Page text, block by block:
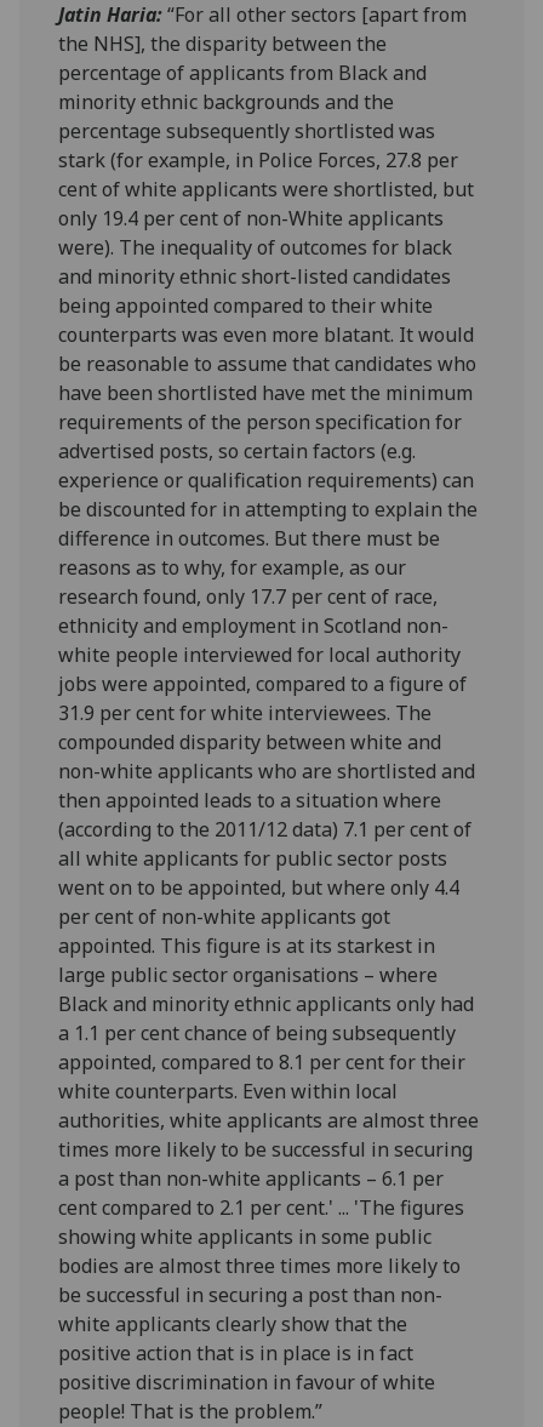
Jatin Haria:“For all other sectors [apart from
the NHS], the disparity between the
percentage of applicants from Black and
minority ethnic backgrounds and the
percentage subsequently shortlisted was
stark (for example, in Police Forces, 27.8 per
cent of white applicants were shortlisted, but
only 19.4 per cent of non-White applicants
were). The inequality of outcomes for black
and minority ethnic short-listed candidates
being appointed compared to their white
counterparts was even more blatant. It would
be reasonable to assume that candidates who
have been shortlisted have met the minimum
requirements of the person specification for
advertised posts, so certain factors (e.g.
experience or qualification requirements) can
be discounted for in attempting to explain the
difference in outcomes. But there must be
reasons as to why, for example, as our
research found, only 17.7 per cent of race,
ethnicity and employment in Scotland non-
white people interviewed for local authority
jobs were appointed, compared to a figure of
31.9 per cent for white interviewees. The
compounded disparity between white and
non-white applicants who are shortlisted and
then appointed leads to a situation where
(according to the 2011/12 data) 7.1 per cent of
all white applicants for public sector posts
went on to be appointed, but where only 4.4
per cent of non-white applicants got
appointed. This figure is at its starkest in
large public sector organisations – where
Black and minority ethnic applicants only had
a 1.1 per cent chance of being subsequently
appointed, compared to 8.1 per cent for their
white counterparts. Even within local
authorities, white applicants are almost three
times more likely to be successful in securing
a post than non-white applicants – 6.1 per
cent compared to 2.1 per cent.' ... 'The figures
showing white applicants in some public
bodies are almost three times more likely to
be successful in securing a post than non-
white applicants clearly show that the
positive action that is in place is in fact
positive discrimination in favour of white
people! That is the problem.”